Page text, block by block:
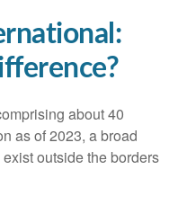
about 40
as of 2023, a broad
outside the borders